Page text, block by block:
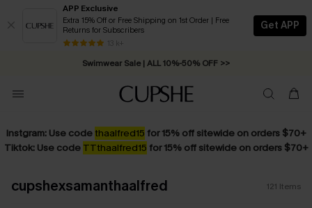
APP Exclusive
Extra 15% Off or Free Shipping on 1st Order | Free
Returns for Subscribers
13 k+
Get APP
Swimwear Sale | ALL 10%-50% OFF >>
Free Standard Shipping on Orders C$79+ >>
Instgram: Use code thaalfred15 for 15% off sitewide on orders $70+
Tiktok: Use code TTthaalfred15 for 15% off sitewide on orders $70+
cupshexsamanthaalfred 121 Items